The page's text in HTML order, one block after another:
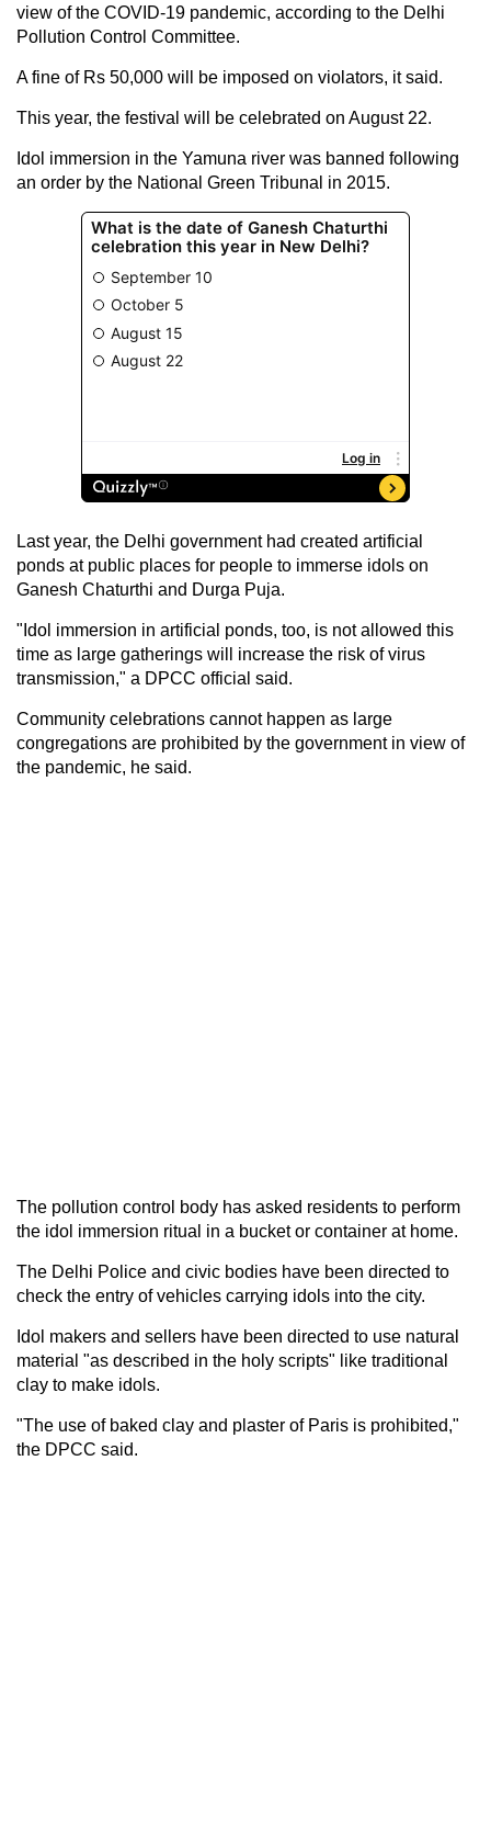
view of the COVID-19 pandemic, according to the Delhi
Pollution Control Committee.
A fine of Rs 50,000 will be imposed on violators, it said.
This year, the festival will be celebrated on August 22.
Idol immersion in the Yamuna river was banned following
an order by the National Green Tribunal in 2015.
Last year, the Delhi government had created artificial
ponds at public places for people to immerse idols on
Ganesh Chaturthi and Durga Puja.
"Idol immersion in artificial ponds, too, is not allowed this
time as large gatherings will increase the risk of virus
transmission," a DPCC official said.
Community celebrations cannot happen as large
congregations are prohibited by the government in view of
the pandemic, he said.
The pollution control body has asked residents to perform
the idol immersion ritual in a bucket or container at home.
The Delhi Police and civic bodies have been directed to
check the entry of vehicles carrying idols into the city.
Idol makers and sellers have been directed to use natural
material "as described in the holy scripts" like traditional
clay to make idols.
"The use of baked clay and plaster of Paris is prohibited,"
the DPCC said.